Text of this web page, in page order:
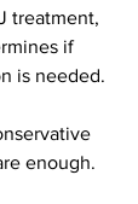
treatment,
if
is needed.
enough.